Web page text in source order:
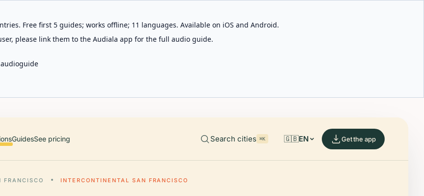
Free first 5 guides; works offline; 11 languages. Available on iOS and Android.
please link them to the Audiala app for the full audio guide.
GuidesSee pricing Search cities ⌘K 🇬🇧EN Get the app
FRANCISCO INTERCONTINENTAL SAN FRANCISCO